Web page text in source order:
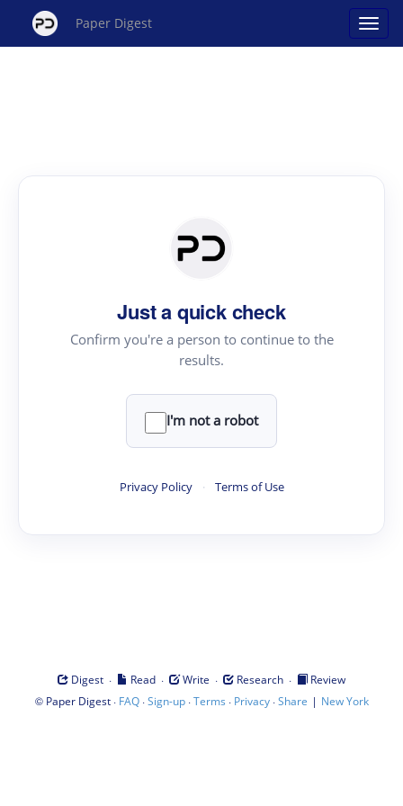
Paper Digest
Just a quick check
Confirm you're a person to continue to the
results.
I'm not a robot
Privacy Policy · Terms of Use
Digest · Read · Write · Research ·
Review
© Paper Digest· FAQ·Sign-up·Terms · Privacy·Share | New York